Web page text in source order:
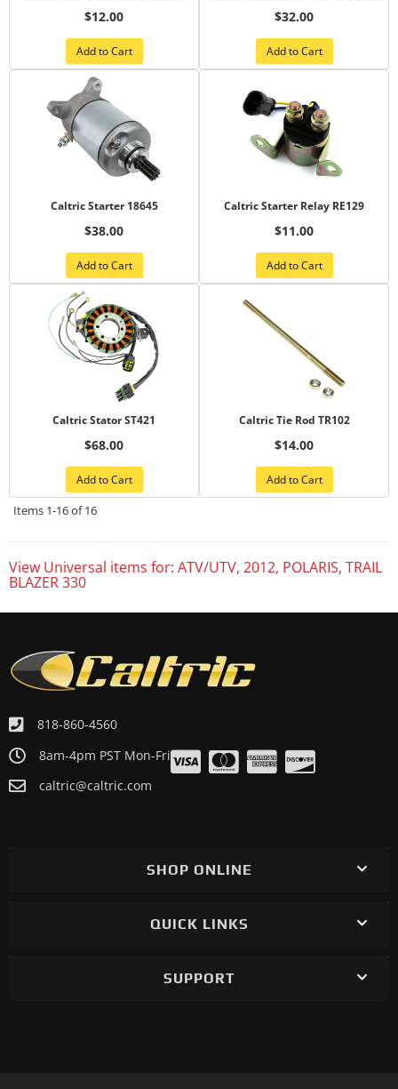
$12.00
Add to Cart
$32.00
Add to Cart
Caltric Starter 18645
$38.00
Add to Cart
Caltric Starter Relay RE129
$11.00
Add to Cart
Caltric Stator ST421
$68.00
Add to Cart
Caltric Tie Rod TR102
$14.00
Add to Cart
Items 1-16of16
View Universal items for: ATV/UTV, 2012, POLARIS, TRAIL
BLAZER 330
818-860-4560
8am-4pm PST Mon-Fri
caltric@caltric.com
SHOP ONLINE
QUICK LINKS
SUPPORT